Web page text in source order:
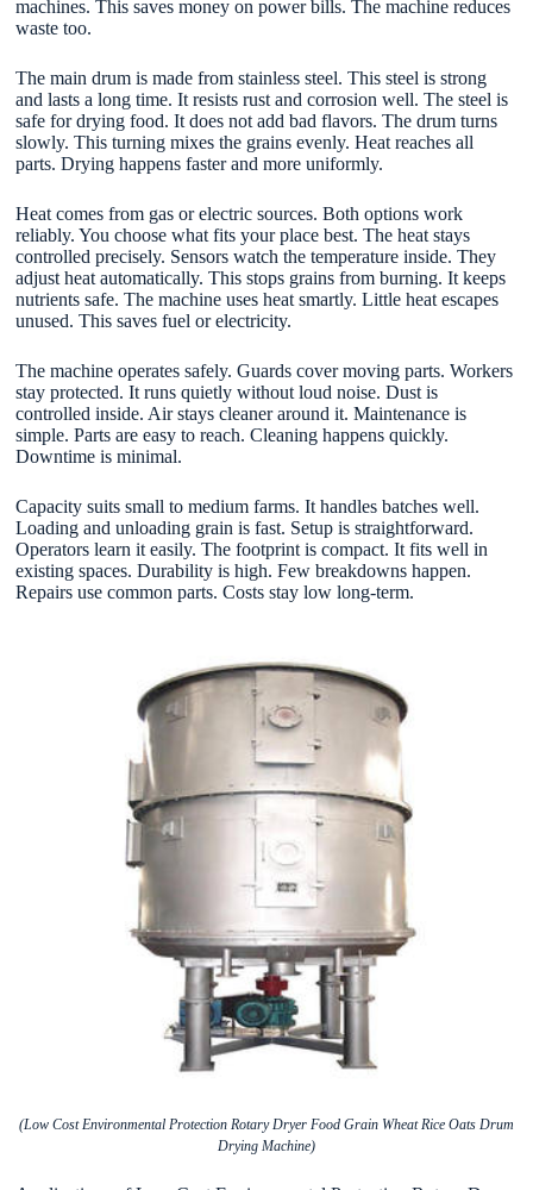
machines. This saves money on power bills. The machine reduces
waste too.
The main drum is made from stainless steel. This steel is strong
and lasts a long time. It resists rust and corrosion well. The steel is
safe for drying food. It does not add bad flavors. The drum turns
slowly. This turning mixes the grains evenly. Heat reaches all
parts. Drying happens faster and more uniformly.
Heat comes from gas or electric sources. Both options work
reliably. You choose what fits your place best. The heat stays
controlled precisely. Sensors watch the temperature inside. They
adjust heat automatically. This stops grains from burning. It keeps
nutrients safe. The machine uses heat smartly. Little heat escapes
unused. This saves fuel or electricity.
The machine operates safely. Guards cover moving parts. Workers
stay protected. It runs quietly without loud noise. Dust is
controlled inside. Air stays cleaner around it. Maintenance is
simple. Parts are easy to reach. Cleaning happens quickly.
Downtime is minimal.
Capacity suits small to medium farms. It handles batches well.
Loading and unloading grain is fast. Setup is straightforward.
Operators learn it easily. The footprint is compact. It fits well in
existing spaces. Durability is high. Few breakdowns happen.
Repairs use common parts. Costs stay low long-term.
(Low Cost Environmental Protection Rotary Dryer Food Grain Wheat Rice Oats Drum
Drying Machine)